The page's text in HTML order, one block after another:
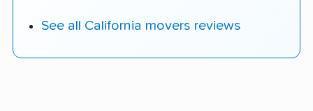
See all California movers reviews